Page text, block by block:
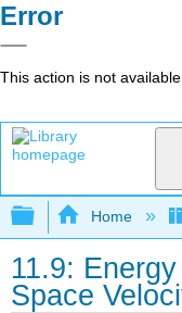
Error
This action is not available.
Expand/
Home
11.9:
Space